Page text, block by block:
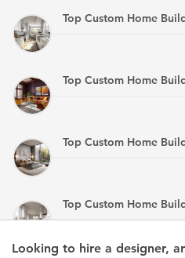
Looking to hire a designer,
Top Custom Home
Top Custom Home
Top Custom Home
Top Custom Home